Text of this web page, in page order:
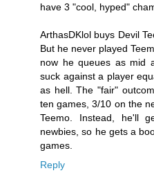
have 3 "cool, hyped"
ArthasDKlol buys Devil
But he never played
now he queues as mid
suck against a player
as hell. The "fair"
ten games, 3/10 on the
Teemo. Instead, he'll
newbies, so he gets a
games.
Reply